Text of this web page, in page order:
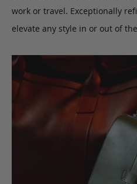
work or travel. Exceptionally
elevate any style in or out of